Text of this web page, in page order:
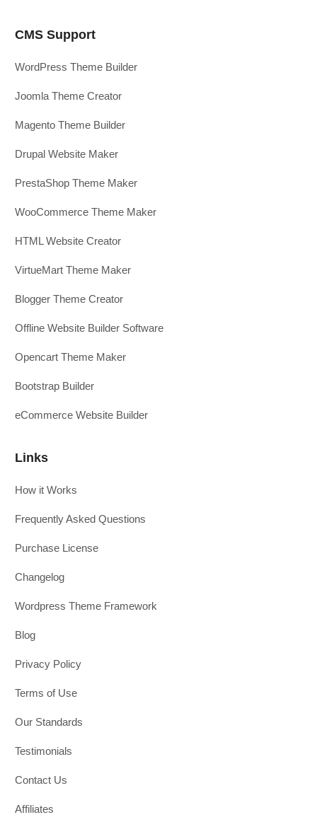
CMS Support
WordPress Theme Builder
Joomla Theme Creator
Magento Theme Builder
Drupal Website Maker
PrestaShop Theme Maker
WooCommerce Theme Maker
HTML Website Creator
VirtueMart Theme Maker
Blogger Theme Creator
Offline Website Builder Software
Opencart Theme Maker
Bootstrap Builder
eCommerce Website Builder
Links
How it Works
Frequently Asked Questions
Purchase License
Changelog
Wordpress Theme Framework
Blog
Privacy Policy
Terms of Use
Our Standards
Testimonials
Contact Us
Affiliates